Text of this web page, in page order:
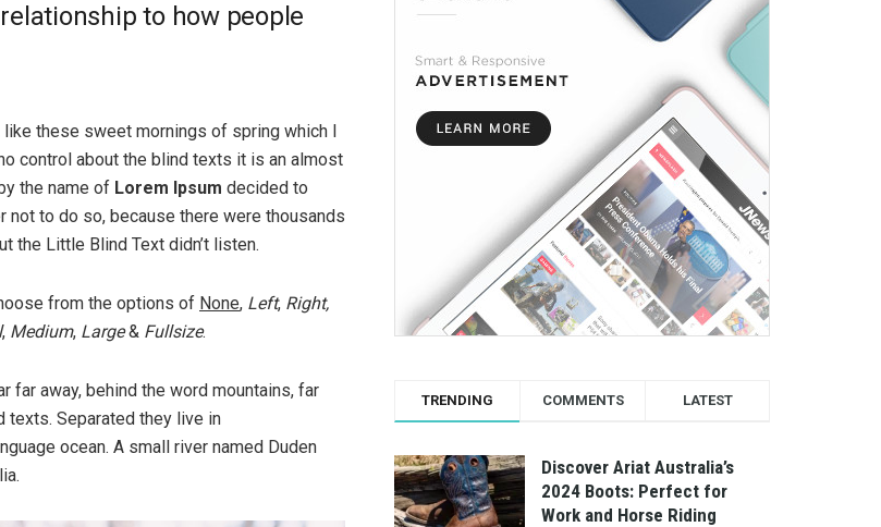
to how people
these sweet mornings of spring which I
control about the blind texts it is an almost
the name of Lorem Ipsum decided to
not to do so, because there were thousands
the Little Blind Text didn’t listen.
from the options of None, Left, Right,
, Medium, Large& Fullsize.
far away, behind the word mountains, far
texts. Separated they live in
ocean. A small river named Duden
TRENDING COMMENTS LATEST
Discover Ariat Australia’s
2024 Boots: Perfect for
Work and Horse Riding